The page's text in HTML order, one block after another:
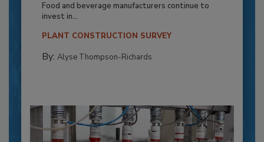
Food and beverage manufacturers continue to
invest in...
PLANT CONSTRUCTION SURVEY
By: Alyse Thompson-Richards